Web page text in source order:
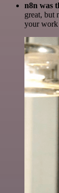
n8n was
great, but
your work